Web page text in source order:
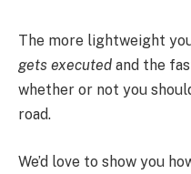
The more lightweight
gets executed and the
whether or not you
road.
We’d love to show you